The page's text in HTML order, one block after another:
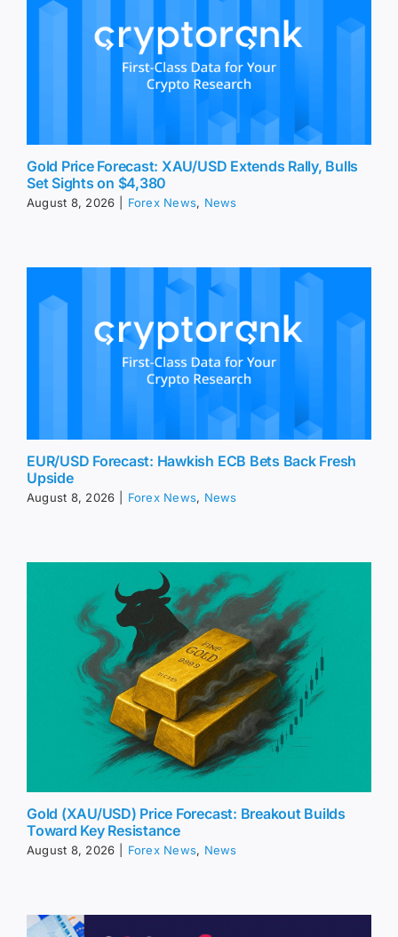
Gold Price Forecast: XAU/USD Extends Rally, Bulls
Set Sights on $4,380
August 8, 2026 Forex News, News
EUR/USD Forecast: Hawkish ECB Bets Back Fresh
Upside
August 8, 2026 Forex News, News
Gold (XAU/USD) Price Forecast: Breakout Builds
Toward Key Resistance
August 8, 2026 Forex News, News